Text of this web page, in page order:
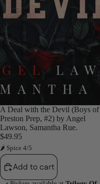
A Deal with the Devil (Boys of
Preston Prep, #2) by Angel
Lawson, Samantha Rue.
$49.95
🌶 Spice 4/5
Add to cart